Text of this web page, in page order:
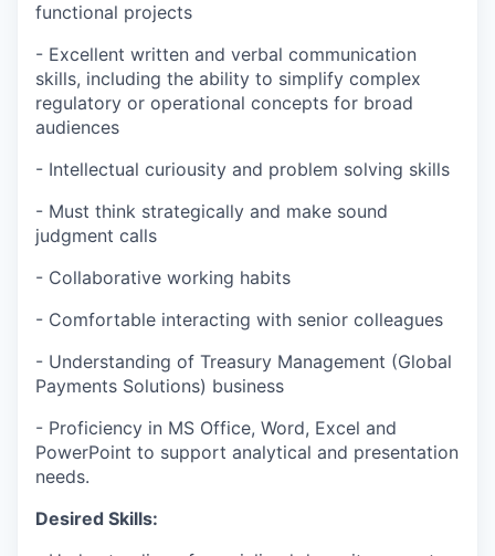
functional projects
- Excellent written and verbal communication
skills, including the ability to simplify complex
regulatory or operational concepts for broad
audiences
- Intellectual curiousity and problem solving skills
- Must think strategically and make sound
judgment calls
- Collaborative working habits
- Comfortable interacting with senior colleagues
- Understanding of Treasury Management (Global
Payments Solutions) business
- Proficiency in MS Office, Word, Excel and
PowerPoint to support analytical and presentation
needs.
Desired Skills: